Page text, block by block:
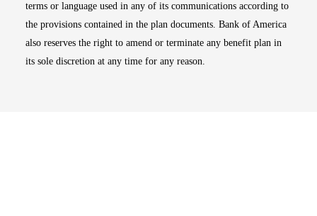
terms or language used in any of its communications according to
the provisions contained in the plan documents. Bank of America
also reserves the right to amend or terminate any benefit plan in
its sole discretion at any time for any reason.